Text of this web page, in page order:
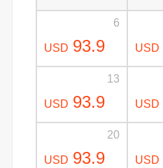
USD 93.9
6
USD
USD 93.9
13
USD
USD 93.9
20
USD